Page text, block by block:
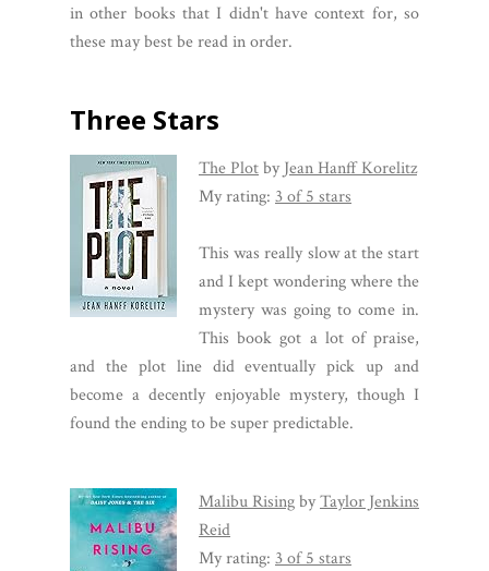
in other books that I didn't have context for, so
these may best be read in order.
Three Stars
The PlotbyJean Hanff Korelitz
My rating: 3 of 5 stars
This was really slow at the start
and I kept wondering where the
mystery was going to come in.
This book got a lot of praise,
and the plot line did eventually pick up and
become a decently enjoyable mystery, though I
found the ending to be super predictable.
Malibu RisingbyTaylor Jenkins
Reid
My rating: 3 of 5 stars